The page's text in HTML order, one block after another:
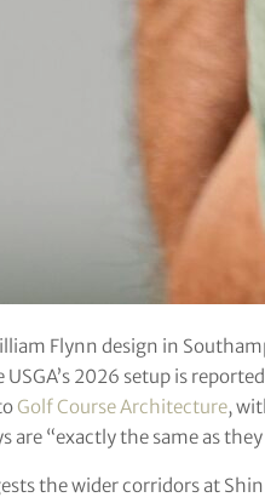
Flynn design in
2026 setup is
Golf Course Architecture,
“exactly the same as they
the wider corridors at